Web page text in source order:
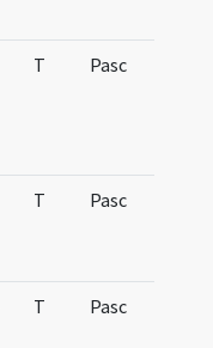
T Pasc
T Pasc
T Pasc